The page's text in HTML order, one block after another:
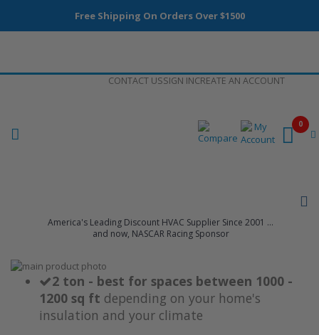
Free Shipping On Orders Over $1500
CONTACT USSIGN INCREATE AN ACCOUNT
America's Leading Discount HVAC Supplier Since 2001 ...
and now, NASCAR Racing Sponsor
0
Skip
Skip
beginning
2 ton - best for spaces between 1000 -
1200 sq ft depending on your home's
insulation and your climate